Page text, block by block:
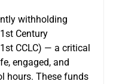
withholding
Century
CCLC) — a critical
engaged, and
hours. These funds